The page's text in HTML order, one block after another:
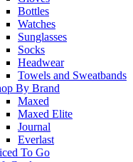
Bottles
Watches
Sunglasses
Socks
Headwear
Towels and Sweatbands
By Brand
Maxed
Maxed Elite
Journal
Everlast
To Go